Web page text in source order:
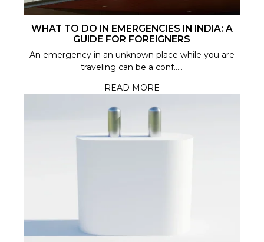
WHAT TO DO IN EMERGENCIES IN INDIA: A
GUIDE FOR FOREIGNERS
An emergency in an unknown place while you are
traveling can be a conf.....
READ MORE